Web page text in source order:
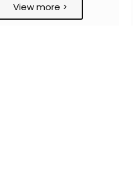
View more >